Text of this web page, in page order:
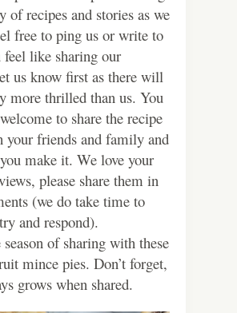
of recipes and stories as we
free to ping us or write to
like sharing our
us know first as there will
more thrilled than us. You
to share the recipe
your friends and family and
make it. We love your
please share them in
(we do take time to
and respond).
of sharing with these
mince pies. Don’t forget,
grows when shared.